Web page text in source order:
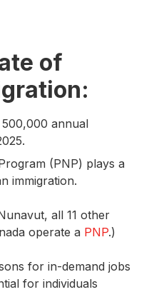
of
500,000 annual
(PNP) plays a
immigration.
all 11 other
operate a PNP.)
for in-demand jobs
for individuals